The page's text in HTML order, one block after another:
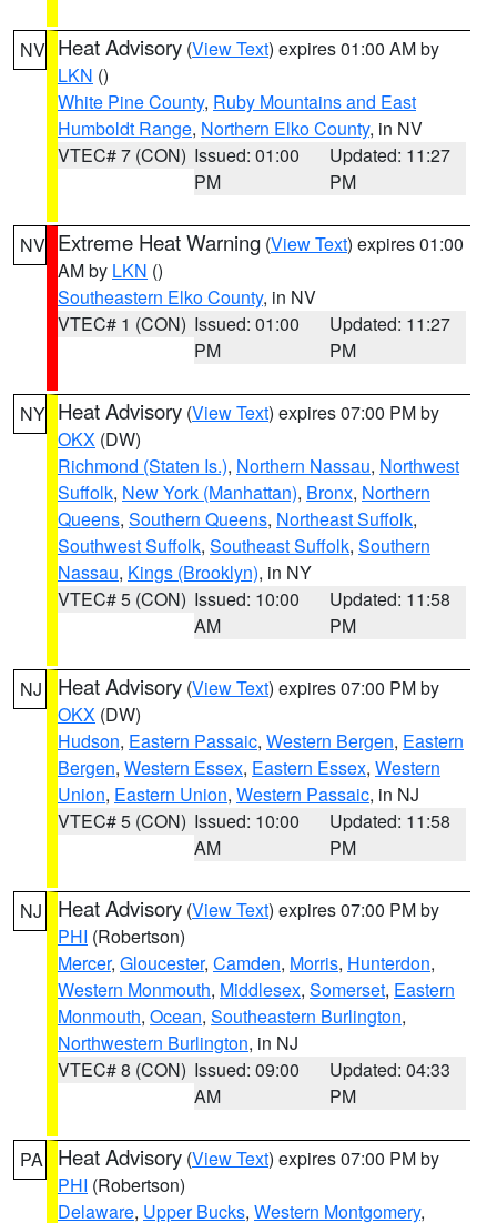
NV Heat Advisory (View Text) expires 01:00 AM by
LKN ()
White Pine County, Ruby Mountains and East
Humboldt Range, Northern Elko County, in NV
VTEC# 7 (CON) Issued: 01:00
PM
Updated: 11:27
PM
NV Extreme Heat Warning (View Text) expires 01:00
AM by LKN ()
Southeastern Elko County, in NV
VTEC# 1 (CON) Issued: 01:00
PM
Updated: 11:27
PM
NY Heat Advisory (View Text) expires 07:00 PM by
OKX (DW)
Richmond (Staten Is.), Northern Nassau, Northwest
Suffolk, New York (Manhattan), Bronx, Northern
Queens, Southern Queens, Northeast Suffolk,
Southwest Suffolk, Southeast Suffolk, Southern
Nassau, Kings (Brooklyn), in NY
VTEC# 5 (CON) Issued: 10:00
AM
Updated: 11:58
PM
NJ Heat Advisory (View Text) expires 07:00 PM by
OKX (DW)
Hudson, Eastern Passaic, Western Bergen, Eastern
Bergen, Western Essex, Eastern Essex, Western
Union, Eastern Union, Western Passaic, in NJ
VTEC# 5 (CON) Issued: 10:00
AM
Updated: 11:58
PM
NJ Heat Advisory (View Text) expires 07:00 PM by
PHI (Robertson)
Mercer, Gloucester, Camden, Morris, Hunterdon,
Western Monmouth, Middlesex, Somerset, Eastern
Monmouth, Ocean, Southeastern Burlington,
Northwestern Burlington, in NJ
VTEC# 8 (CON) Issued: 09:00
AM
Updated: 04:33
PM
PA Heat Advisory (View Text) expires 07:00 PM by
PHI (Robertson)
Delaware, Upper Bucks, Western Montgomery,